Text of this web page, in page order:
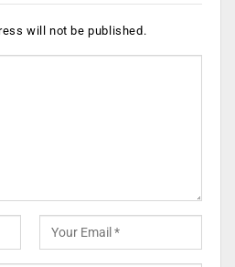
will not be published.